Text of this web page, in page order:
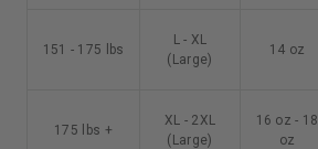
151 - 175 lbs
L - XL
(Large)
14 oz
175 lbs +
XL - 2XL
(Large)
16 oz - 18
oz